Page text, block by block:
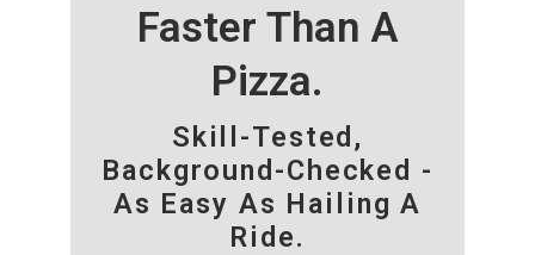
Faster Than A
Pizza.
Skill-Tested,
Background-Checked -
As Easy As Hailing A
Ride.